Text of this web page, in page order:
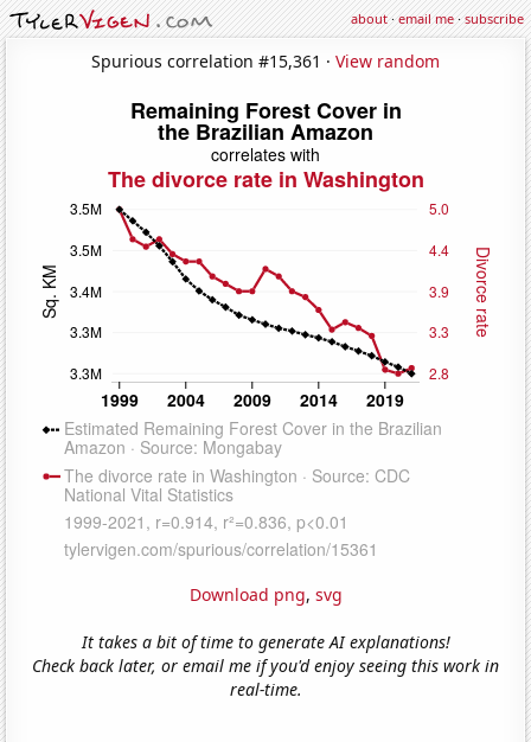
about·email me·subscribe
Spurious correlation #15,361 · View random
Download png, svg
It takes a bit of time to generate AI explanations!
Check back later, or email me if you'd enjoy seeing this work in
real-time.